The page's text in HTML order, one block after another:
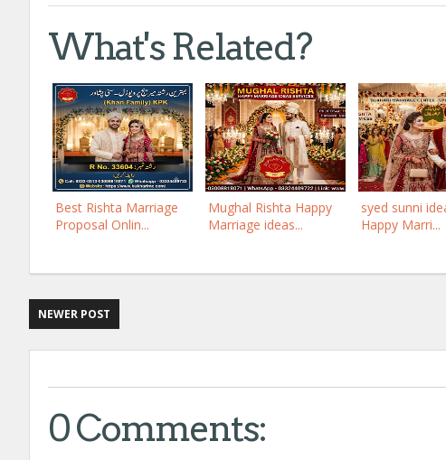
What's Related?
Best Rishta Marriage
Proposal Onlin...
Mughal Rishta Happy
Marriage ideas...
syed sunni
Happy Marri...
NEWER POST
0 Comments: